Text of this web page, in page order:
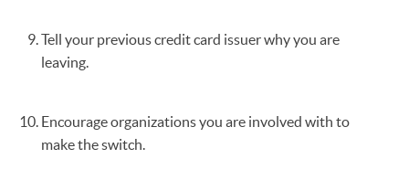
Tell your previous credit card issuer why you are
leaving.
Encourage organizations you are involved with to
make the switch.